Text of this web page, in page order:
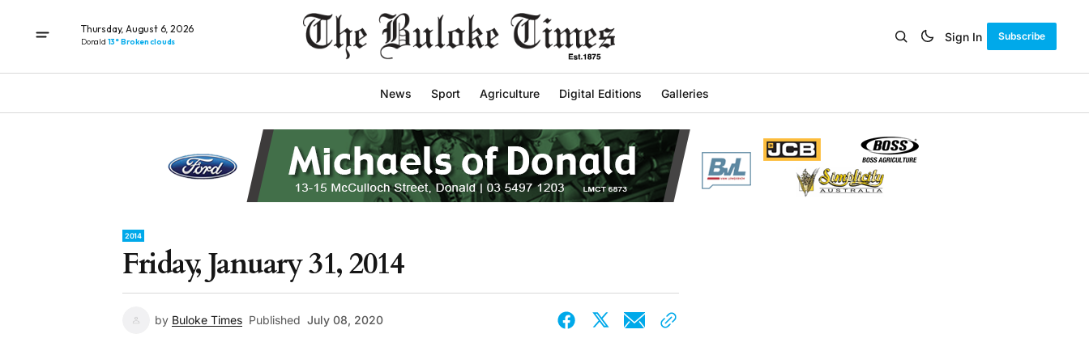
Thursday, August 6, 2026
Donald 13° Broken clouds Sign In Subscribe
News Sport Agriculture Digital Editions Galleries
2014
Friday, January 31, 2014
by Buloke Times Published July 08, 2020